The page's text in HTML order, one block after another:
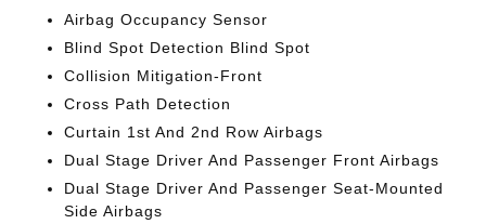
Airbag Occupancy Sensor
Blind Spot Detection Blind Spot
Collision Mitigation-Front
Cross Path Detection
Curtain 1st And 2nd Row Airbags
Dual Stage Driver And Passenger Front Airbags
Dual Stage Driver And Passenger Seat-Mounted
Side Airbags